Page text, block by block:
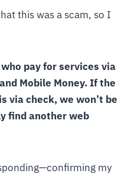
this was a scam, so I
pay for services via
Mobile Money. If the
via check, we won’t be
find another web
my